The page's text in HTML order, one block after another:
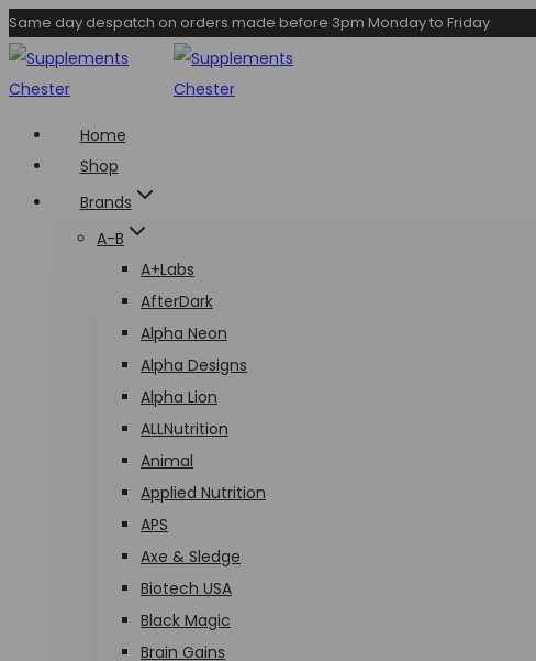
Skip
to
content
Same day despatch on orders made before 3pm Monday to Friday
Home
Shop
Brands
A-B
A+Labs
AfterDark
Alpha Neon
Alpha Designs
Alpha Lion
ALLNutrition
Animal
Applied Nutrition
APS
Axe & Sledge
Biotech USA
Black Magic
Brain Gains